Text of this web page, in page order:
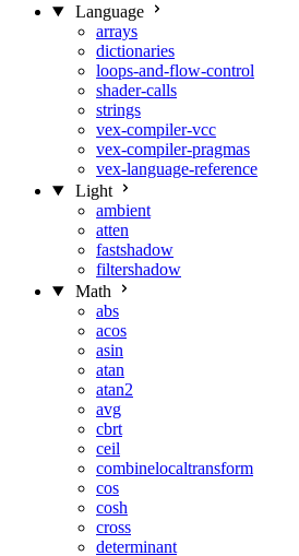
Language
arrays
dictionaries
loops-and-flow-control
shader-calls
strings
vex-compiler-vcc
vex-compiler-pragmas
vex-language-reference
Light
ambient
atten
fastshadow
filtershadow
Math
abs
acos
asin
atan
atan2
avg
cbrt
ceil
combinelocaltransform
cos
cosh
cross
determinant